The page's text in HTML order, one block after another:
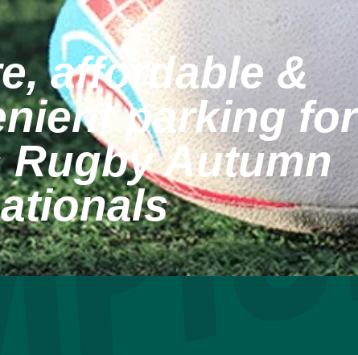
affordable &
parking for
Rugby Autumn